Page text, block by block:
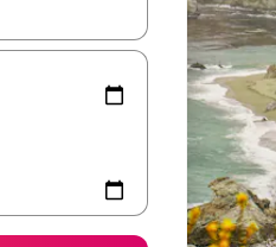
with the up and down arrow